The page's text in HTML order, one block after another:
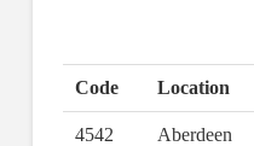
Code Location
4542 Aberdeen